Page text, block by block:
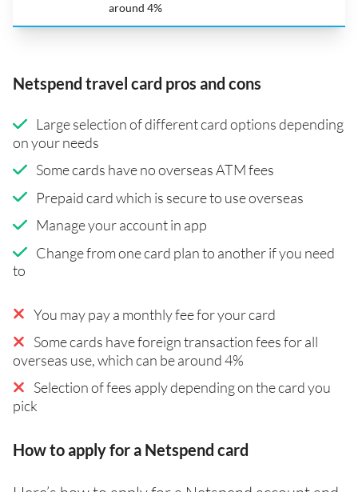
around 4%
Netspend travel card pros and cons
Large selection of different card options depending
on your needs
Some cards have no overseas ATM fees
Prepaid card which is secure to use overseas
Manage your account in app
Change from one card plan to another if you need
to
You may pay a monthly fee for your card
Some cards have foreign transaction fees for all
overseas use, which can be around 4%
Selection of fees apply depending on the card you
pick
How to apply for a Netspend card